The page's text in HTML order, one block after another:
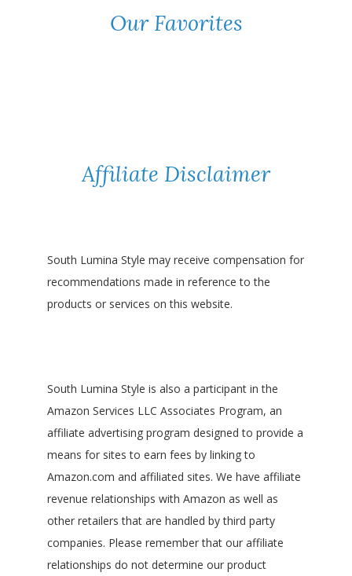
Our Favorites
Affiliate Disclaimer
South Lumina Style may receive compensation for
recommendations made in reference to the
products or services on this website.
South Lumina Style is also a participant in the
Amazon Services LLC Associates Program, an
affiliate advertising program designed to provide a
means for sites to earn fees by linking to
Amazon.com and affiliated sites. We have affiliate
revenue relationships with Amazon as well as
other retailers that are handled by third party
companies. Please remember that our affiliate
relationships do not determine our product